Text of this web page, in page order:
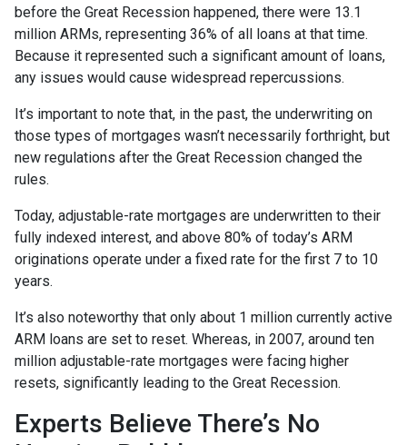
before the Great Recession happened, there were 13.1
million ARMs, representing 36% of all loans at that time.
Because it represented such a significant amount of loans,
any issues would cause widespread repercussions.
It’s important to note that, in the past, the underwriting on
those types of mortgages wasn’t necessarily forthright, but
new regulations after the Great Recession changed the
rules.
Today, adjustable-rate mortgages are underwritten to their
fully indexed interest, and above 80% of today’s ARM
originations operate under a fixed rate for the first 7 to 10
years.
It’s also noteworthy that only about 1 million currently active
ARM loans are set to reset. Whereas, in 2007, around ten
million adjustable-rate mortgages were facing higher
resets, significantly leading to the Great Recession.
Experts Believe There’s No